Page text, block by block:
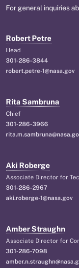
For general inquiries
Robert Petre
Head
301-286-3844
robert.petre-1@nasa.gov
Rita Sambruna
Chief
301-286-3966
Aki Roberge
Associate Director for
301-286-2967
aki.roberge-1@nasa.gov
Amber Straughn
Associate Director for
301-286-7098